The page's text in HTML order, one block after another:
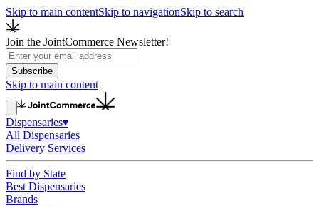
Skip to main contentSkip to navigationSkip to search
Join the JointCommerce Newsletter!
Subscribe
Skip to main content
Dispensaries▾
All Dispensaries
Delivery Services
Find by State
Best Dispensaries
Brands